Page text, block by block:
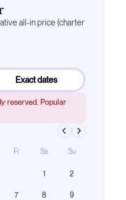
all-in price (charter
Exact dates
reserved. Popular
Fr Sa Su
1 2
7 8 9